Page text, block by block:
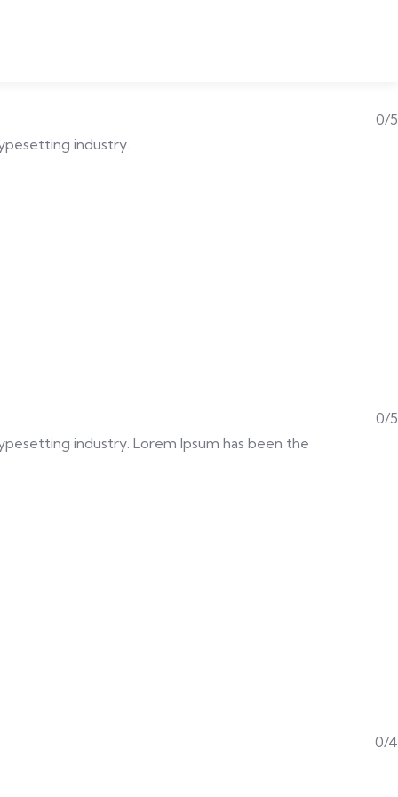
industry.
0/5
industry. Lorem Ipsum has been the
0/5
0/4